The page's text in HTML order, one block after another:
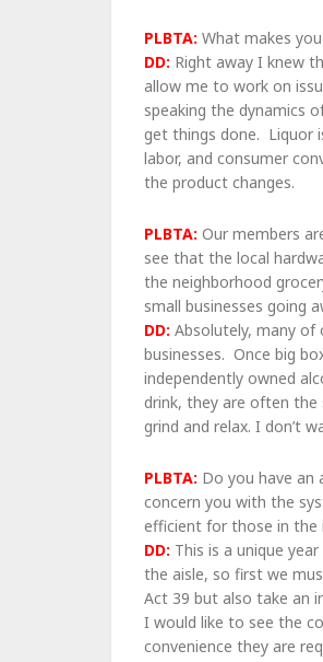
PLBTA: What makes
DD: Right away I knew
allow me to work on
speaking the dynamics
get things done. Liquor
labor, and consumer
the product changes.
PLBTA: Our members
see that the local
the neighborhood
small businesses going
DD: Absolutely, many of
businesses. Once big
independently owned
drink, they are often
grind and relax. I don’t
PLBTA: Do you have an
concern you with the
efficient for those in the
DD: This is a unique
the aisle, so first we
Act 39 but also take an
I would like to see the
convenience they are